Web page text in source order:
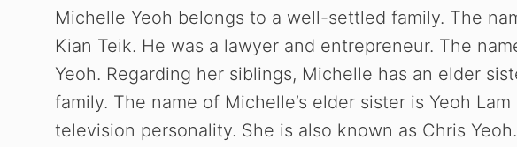
Michelle Yeoh belongs to a well-settled family. The
Kian Teik. He was a lawyer and entrepreneur. The
Yeoh. Regarding her siblings, Michelle has an elder
family. The name of Michelle’s elder sister is Yeoh
television personality. She is also known as Chris